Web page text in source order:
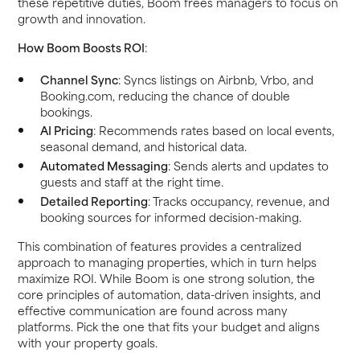
growth and innovation.
How Boom Boosts ROI:
Channel Sync: Syncs listings on Airbnb, Vrbo, and
Booking.com, reducing the chance of double
bookings.
AI Pricing: Recommends rates based on local events,
seasonal demand, and historical data.
Automated Messaging: Sends alerts and updates to
guests and staff at the right time.
Detailed Reporting: Tracks occupancy, revenue, and
booking sources for informed decision-making.
This combination of features provides a centralized
approach to managing properties, which in turn helps
maximize ROI. While Boom is one strong solution, the
core principles of automation, data-driven insights, and
effective communication are found across many
platforms. Pick the one that fits your budget and aligns
with your property goals.